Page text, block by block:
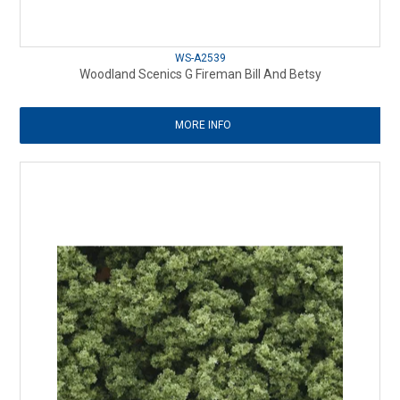
WS-A2539
Woodland Scenics G Fireman Bill And Betsy
MORE INFO